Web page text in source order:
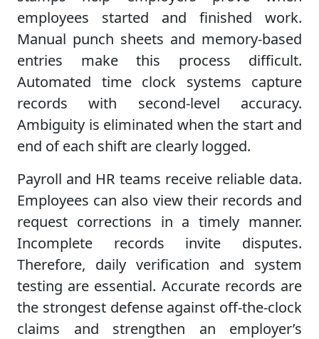
employees started and finished work.
Manual punch sheets and memory-based
entries make this process difficult.
Automated time clock systems capture
records with second-level accuracy.
Ambiguity is eliminated when the start and
end of each shift are clearly logged.
Payroll and HR teams receive reliable data.
Employees can also view their records and
request corrections in a timely manner.
Incomplete records invite disputes.
Therefore, daily verification and system
testing are essential. Accurate records are
the strongest defense against off-the-clock
claims and strengthen an employer’s